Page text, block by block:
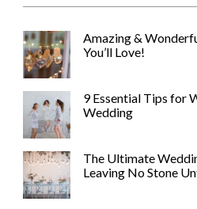
Amazing &
You’ll Love!
9 Essential Tips for
Wedding
The Ultimate
Leaving No Stone